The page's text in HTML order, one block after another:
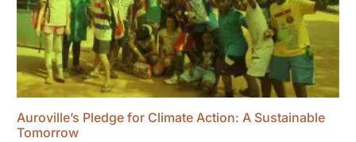
Auroville’s Pledge for Climate Action: A Sustainable
Tomorrow